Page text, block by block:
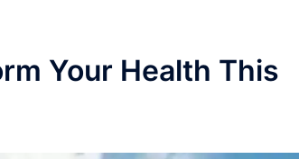
Your Health This